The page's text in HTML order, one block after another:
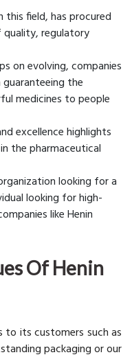
this field, has procured
regulatory
on evolving, companies
guaranteeing the
medicines to people
excellence highlights
the pharmaceutical
looking for a
looking for high-
like Henin
Of Henin
to its customers such as
packaging or our